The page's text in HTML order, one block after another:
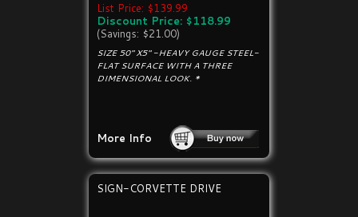
List Price: $139.99
Discount Price: $118.99
(Savings: $21.00)
SIZE 50" X5" -HEAVY GAUGE STEEL-
FLAT SURFACE WITH A THREE
DIMENSIONAL LOOK. *
More Info
SIGN-CORVETTE DRIVE